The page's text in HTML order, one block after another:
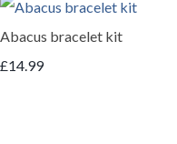
Abacus bracelet kit
£14.99